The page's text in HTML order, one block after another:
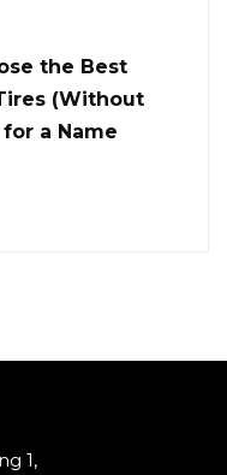
the Best
(Without
a Name
1,